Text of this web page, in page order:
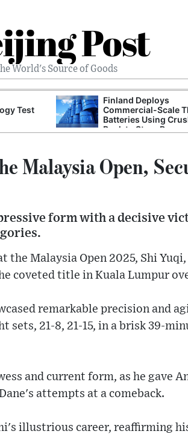
Post
World's Source of Goods
Test
Finland Deploys
Commercial-Scale
Batteries Using
Rock to Store
Malaysia Open,
form with a decisive
the Malaysia Open 2025, Shi
coveted title in Kuala Lumpur
remarkable precision and
sets, 21-8, 21-15, in a brisk 39-
and current form, as he gave
attempts at a comeback.
illustrious career, reaffirming